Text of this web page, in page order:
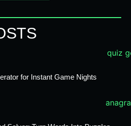
for Instant Game Nights